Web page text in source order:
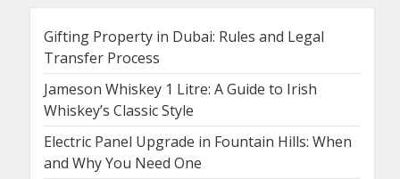
Gifting Property in Dubai: Rules and Legal
Transfer Process
Jameson Whiskey 1 Litre: A Guide to Irish
Whiskey’s Classic Style
Electric Panel Upgrade in Fountain Hills: When
and Why You Need One